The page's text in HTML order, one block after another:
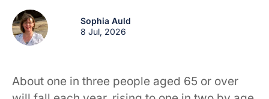
Sophia Auld
8 Jul, 2026
About one in three people aged 65 or over